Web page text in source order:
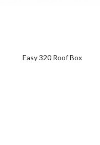
Easy 320 Roof Box